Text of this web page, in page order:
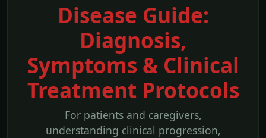
Disease Guide:
Diagnosis,
Symptoms & Clinical
Treatment Protocols
For patients and caregivers,
understanding clinical progression,